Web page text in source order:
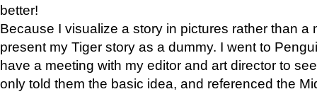
better!
Because I visualize a story in pictures rather than a
present my Tiger story as a dummy. I went to
have a meeting with my editor and art director to
only told them the basic idea, and referenced the